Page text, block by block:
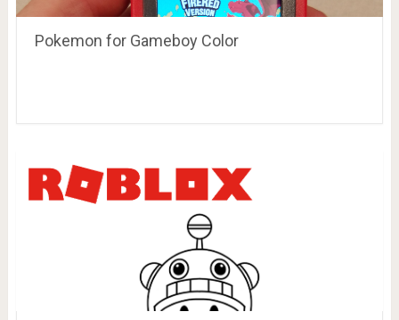
Pokemon for Gameboy Color